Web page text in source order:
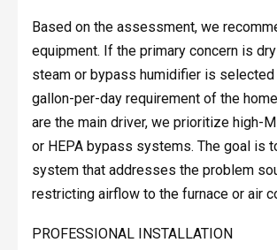
Based on the assessment, we
equipment. If the primary concern is
steam or bypass humidifier is
gallon-per-day requirement of the
are the main driver, we prioritize high-
or HEPA bypass systems. The goal is
system that addresses the problem
restricting airflow to the furnace or air
PROFESSIONAL INSTALLATION